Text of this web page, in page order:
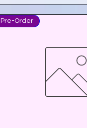
Pre-Order